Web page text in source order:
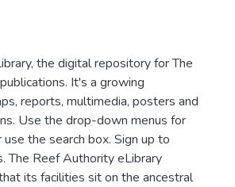
the digital repository for The
It's a growing
reports, multimedia, posters and
Use the drop-down menus for
the search box. Sign up to
The Reef Authority eLibrary
its facilities sit on the ancestral